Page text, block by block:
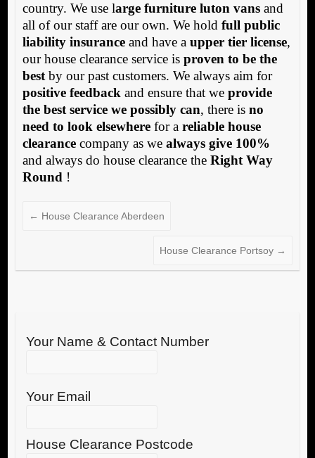
country. We use large furniture luton vansand
all of our staff are our own. We hold full public
liability insuranceand have a upper tier license,
our house clearance service is proven to be the
bestby our past customers. We always aim for
positive feedback and ensure that we provide
the best service we possibly can, there is no
need to look elsewherefor a reliable house
clearancecompany as we always give 100%
and always do house clearance the Right Way
Round !
← House Clearance Aberdeen
House Clearance Portsoy →
Your Name & Contact Number
Your Email
House Clearance Postcode